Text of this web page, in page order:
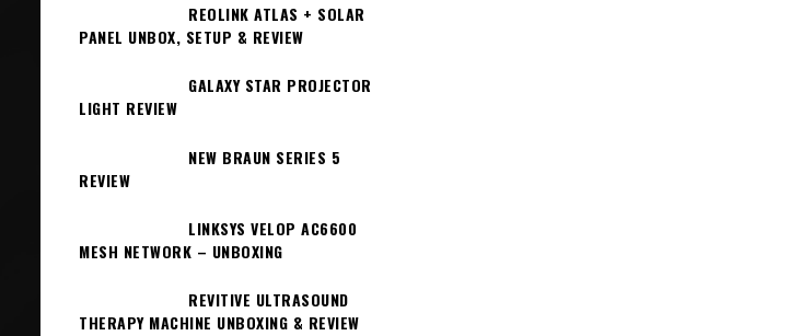
REOLINK ATLAS + SOLAR
PANEL UNBOX, SETUP & REVIEW
GALAXY STAR PROJECTOR
LIGHT REVIEW
NEW BRAUN SERIES 5
REVIEW
LINKSYS VELOP AC6600
MESH NETWORK – UNBOXING
REVITIVE ULTRASOUND
THERAPY MACHINE UNBOXING & REVIEW